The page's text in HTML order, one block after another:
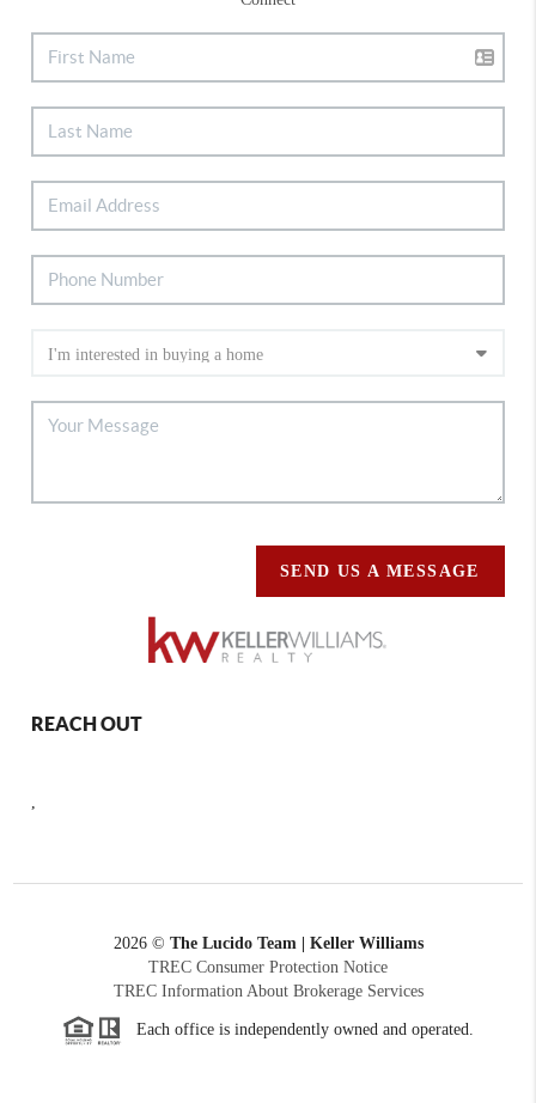
SEND US A MESSAGE
REACH OUT
,
2026© The Lucido Team | Keller Williams
TREC Consumer Protection Notice
TREC Information About Brokerage Services
Each office is independently owned and operated.